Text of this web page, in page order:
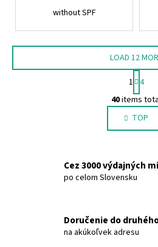
without SPF
L
i
s
t
n
g
n
t
LOAD 12
P
a
g
i
n
a
o
n
1 4
40items
TOP
Cez 3000 výdajných
po celom Slovensku
Doručenie do
na akúkoľvek adresu